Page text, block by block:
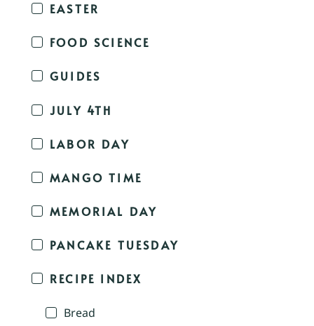
EASTER
FOOD SCIENCE
GUIDES
JULY 4TH
LABOR DAY
MANGO TIME
MEMORIAL DAY
PANCAKE TUESDAY
RECIPE INDEX
Bread